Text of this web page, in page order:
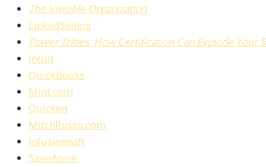
The Invisible Organization
LinkedSelling
Power Tribes: How Certification Can Explode Your
Intuit
QuickBooks
Mint.com
Quicken
MitchRusso.com
Infusionsoft
Salesforce